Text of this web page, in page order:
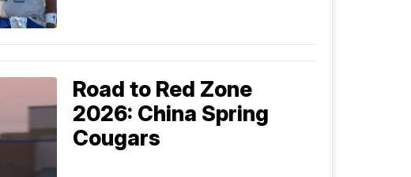
Road to Red Zone
2026: China Spring
Cougars